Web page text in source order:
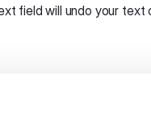
field will undo your
Resolved a